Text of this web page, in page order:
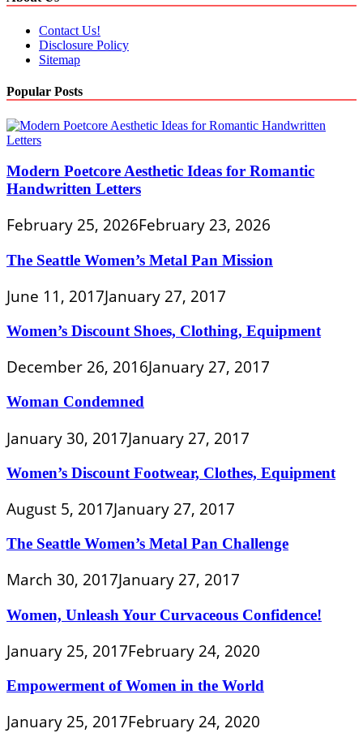
Contact Us!
Disclosure Policy
Sitemap
Popular Posts
Modern Poetcore Aesthetic Ideas for Romantic
Handwritten Letters
February 25, 2026February 23, 2026
The Seattle Women’s Metal Pan Mission
June 11, 2017January 27, 2017
Women’s Discount Shoes, Clothing, Equipment
December 26, 2016January 27, 2017
Woman Condemned
January 30, 2017January 27, 2017
Women’s Discount Footwear, Clothes, Equipment
August 5, 2017January 27, 2017
The Seattle Women’s Metal Pan Challenge
March 30, 2017January 27, 2017
Women, Unleash Your Curvaceous Confidence!
January 25, 2017February 24, 2020
Empowerment of Women in the World
January 25, 2017February 24, 2020